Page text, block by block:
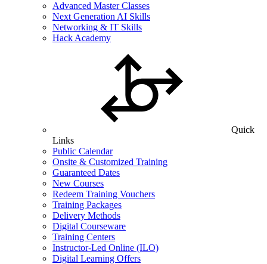
Advanced Master Classes
Next Generation AI Skills
Networking & IT Skills
Hack Academy
Quick
Links
Public Calendar
Onsite & Customized Training
Guaranteed Dates
New Courses
Redeem Training Vouchers
Training Packages
Delivery Methods
Digital Courseware
Training Centers
Instructor-Led Online (ILO)
Digital Learning Offers